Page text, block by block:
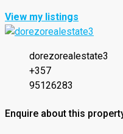
View my listings
dorezorealestate3
+357
95126283
Enquire about this